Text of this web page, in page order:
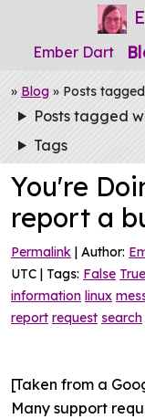
Ember Dart
» Blog » Posts
Posts tagged
You're
report a
Permalink | Author:
UTC | Tags: False True
information linux
report request search
[Taken from a
Many support
Tags